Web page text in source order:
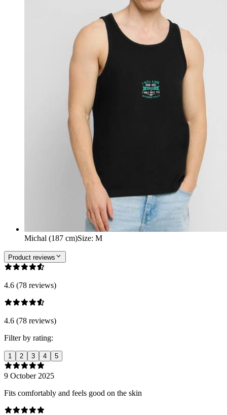
Michal (187 cm)Size: M
Product reviews
4.6 (78 reviews)
4.6 (78 reviews)
Filter by rating:
1 2 3 4 5
9 October 2025
Fits comfortably and feels good on the skin